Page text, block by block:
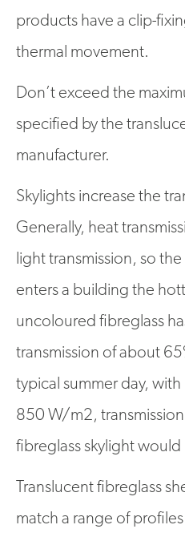
products have a clip-
thermal movement.
Don’t exceed the
specified by the
manufacturer.
Skylights increase the
Generally, heat
light transmission, so
enters a building the
uncoloured fibreglass
transmission of about
typical summer day,
850 W/m2,
fibreglass skylight
Translucent fibreglass
match a range of